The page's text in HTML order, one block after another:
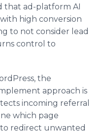
that ad-platform AI
high conversion
to not consider lead
control to
the
approach is
incoming referral
which page
redirect unwanted